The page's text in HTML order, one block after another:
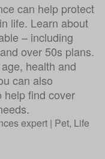
can help protect
life. Learn about
– including
over 50s plans.
health and
can also
help find cover
expert | Pet, Life